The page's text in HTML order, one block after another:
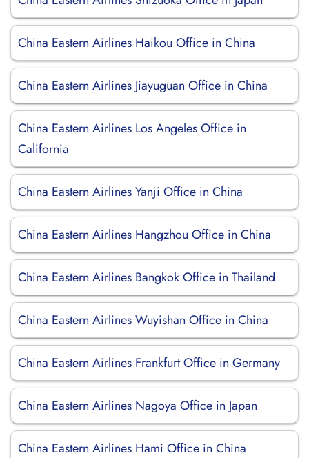
China Eastern Airlines Haikou Office in China
China Eastern Airlines Jiayuguan Office in China
China Eastern Airlines Los Angeles Office in
California
China Eastern Airlines Yanji Office in China
China Eastern Airlines Hangzhou Office in China
China Eastern Airlines Bangkok Office in Thailand
China Eastern Airlines Wuyishan Office in China
China Eastern Airlines Frankfurt Office in Germany
China Eastern Airlines Nagoya Office in Japan
China Eastern Airlines Hami Office in China